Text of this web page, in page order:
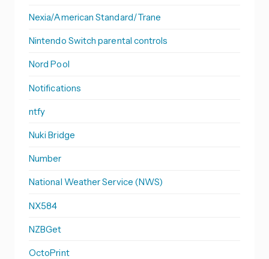
Nexia/American Standard/Trane
Nintendo Switch parental controls
Nord Pool
Notifications
ntfy
Nuki Bridge
Number
National Weather Service (NWS)
NX584
NZBGet
OctoPrint